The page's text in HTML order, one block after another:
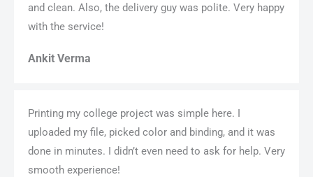
and clean. Also, the delivery guy was polite. Very happy
with the service!
Ankit Verma
Printing my college project was simple here. I
uploaded my file, picked color and binding, and it was
done in minutes. I didn’t even need to ask for help. Very
smooth experience!